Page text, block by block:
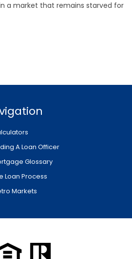
a market that remains starved for
A Loan Officer
Glossary
Loan Process
Markets